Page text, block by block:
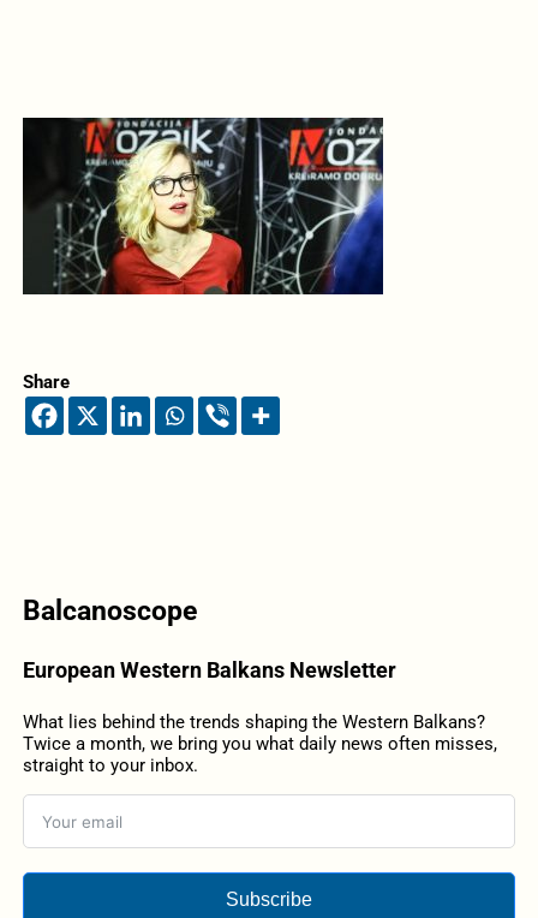
Share
Balcanoscope
European Western Balkans Newsletter
What lies behind the trends shaping the Western Balkans?
Twice a month, we bring you what daily news often misses,
straight to your inbox.
Subscribe